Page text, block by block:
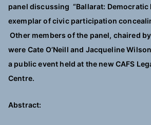
panel discussing “Ballarat: Democratic
exemplar of civic participation
Other members of the panel, chaired by
were Cate O’Neill and Jacqueline
a public event held at the new CAFS
Centre.
Abstract: